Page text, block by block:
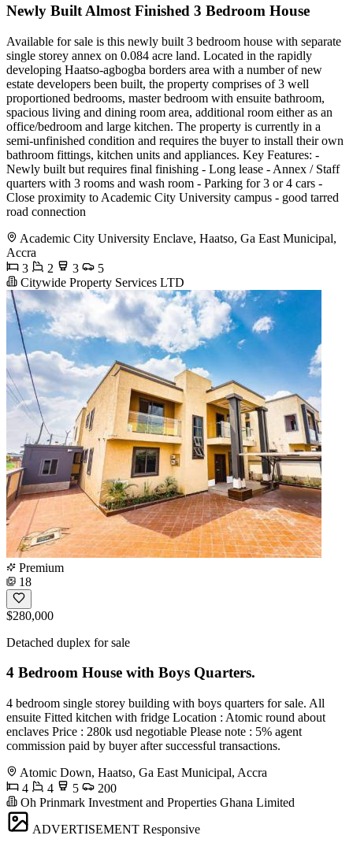
Newly Built Almost Finished 3 Bedroom House
Available for sale is this newly built 3 bedroom house with separate
single storey annex on 0.084 acre land. Located in the rapidly
developing Haatso-agbogba borders area with a number of new
estate developers been built, the property comprises of 3 well
proportioned bedrooms, master bedroom with ensuite bathroom,
spacious living and dining room area, additional room either as an
office/bedroom and large kitchen. The property is currently in a
semi-unfinished condition and requires the buyer to install their own
bathroom fittings, kitchen units and appliances. Key Features: -
Newly built but requires final finishing - Long lease - Annex / Staff
quarters with 3 rooms and wash room - Parking for 3 or 4 cars -
Close proximity to Academic City University campus - good tarred
road connection
Academic City University Enclave, Haatso, Ga East Municipal,
Accra
3
2 3
5
Citywide Property Services LTD
Premium
18
$280,000
Detached duplex for sale
4 Bedroom House with Boys Quarters.
4 bedroom single storey building with boys quarters for sale. All
ensuite Fitted kitchen with fridge Location : Atomic round about
enclaves Price : 280k usd negotiable Please note : 5% agent
commission paid by buyer after successful transactions.
Atomic Down, Haatso, Ga East Municipal, Accra
4
4 5
200
Oh Prinmark Investment and Properties Ghana Limited
ADVERTISEMENT Responsive